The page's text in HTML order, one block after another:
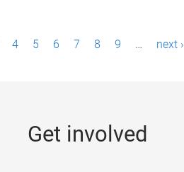
4 5 6 7 8 9 … next ›
Get involved